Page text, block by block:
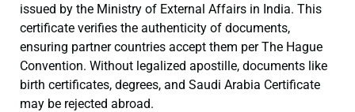
issued by the Ministry of External Affairs in India. This
certificate verifies the authenticity of documents,
ensuring partner countries accept them per The Hague
Convention. Without legalized apostille, documents like
birth certificates, degrees, and Saudi Arabia Certificate
may be rejected abroad.